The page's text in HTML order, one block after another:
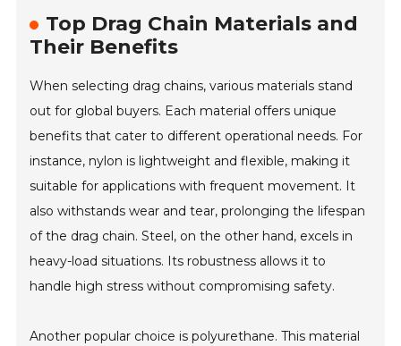
Top Drag Chain Materials and
Their Benefits
When selecting drag chains, various materials stand
out for global buyers. Each material offers unique
benefits that cater to different operational needs. For
instance, nylon is lightweight and flexible, making it
suitable for applications with frequent movement. It
also withstands wear and tear, prolonging the lifespan
of the drag chain. Steel, on the other hand, excels in
heavy-load situations. Its robustness allows it to
handle high stress without compromising safety.
Another popular choice is polyurethane. This material